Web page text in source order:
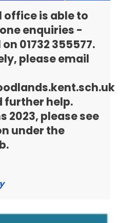
office is able to
enquiries -
01732 355577.
please email
further help.
2023, please see
under the